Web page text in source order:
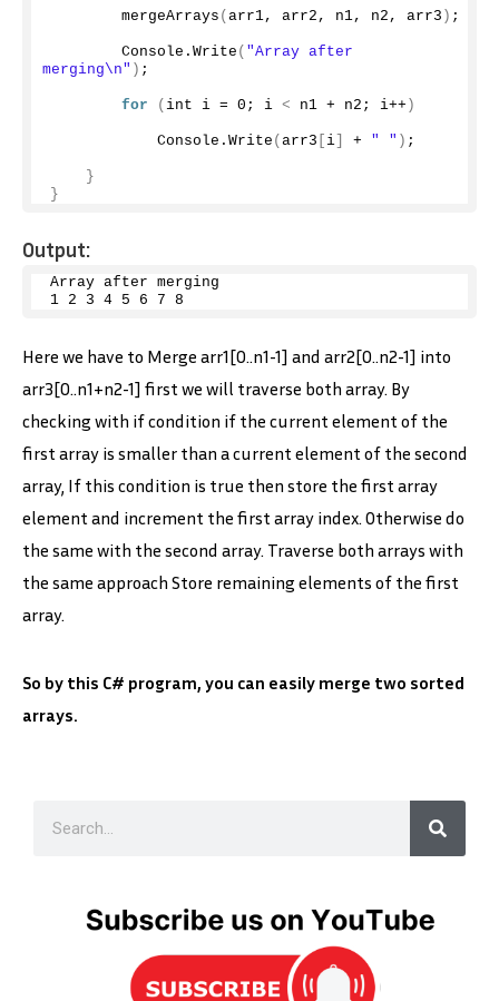
mergeArrays ( arr1, arr2, n1, n2, arr3 ) ;
        Console.
Write ( "Array after
merging\n" ) ;
for ( int i = 0 ; i < n1 + n2; i++ )
            Console.
Write ( arr3 i + " " ) ;
}
}
Output:
Array after merging
1 2 3 4 5 6 7 8
Here we have to Merge arr1[0..n1-1] and arr2[0..n2-1] into
arr3[0..n1+n2-1] first we will traverse both array. By
checking with if condition if the current element of the
first array is smaller than a current element of the second
array, If this condition is true then store the first array
element and increment the first array index. Otherwise do
the same with the second array. Traverse both arrays with
the same approach Store remaining elements of the first
array.
So by this C# program, you can easily merge two sorted
arrays.